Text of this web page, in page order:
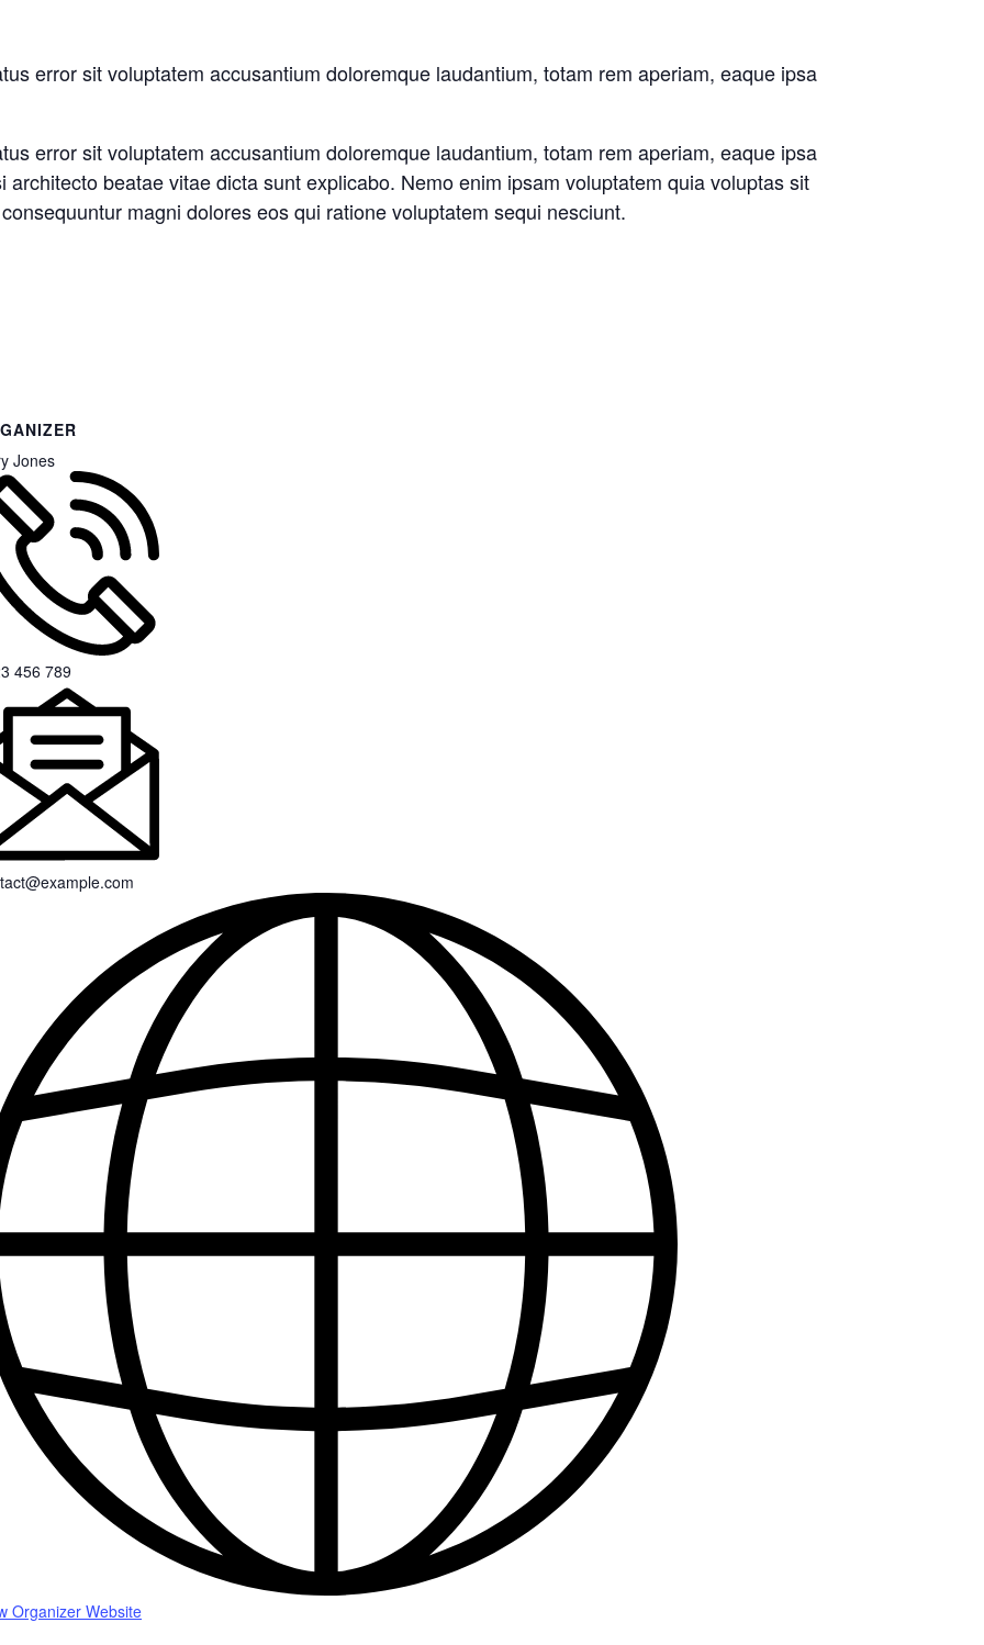
error sit voluptatem accusantium doloremque laudantium, totam rem aperiam, eaque ipsa
error sit voluptatem accusantium doloremque laudantium, totam rem aperiam, eaque ipsa
beatae vitae dicta sunt explicabo. Nemo enim ipsam voluptatem quia voluptas sit
magni dolores eos qui ratione voluptatem sequi nesciunt.
Jones
456 789
Organizer Website